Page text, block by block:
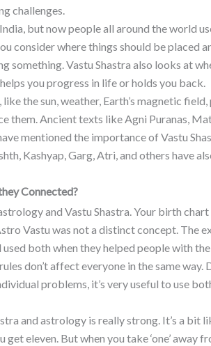
challenges.
but now people all around the world
consider where things should be placed
something. Vastu Shastra also looks at
you progress in life or holds you back.
the sun, weather, Earth’s magnetic
them. Ancient texts like Agni Puranas,
mentioned the importance of Vastu
Kashyap, Garg, Atri, and others have
Connected?
and Vastu Shastra. Your birth
Vastu was not a distinct concept. The
both when they helped people with
don’t affect everyone in the same
problems, it’s very useful to use
and astrology is really strong. It’s a bit
get eleven. But when you take ‘one’ away